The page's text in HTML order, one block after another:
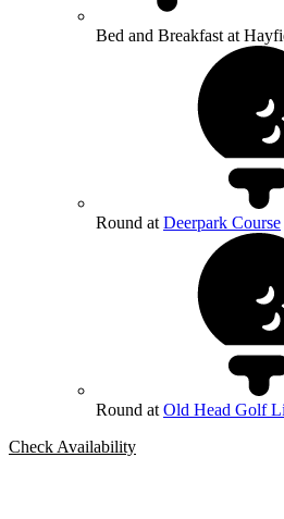
Bed and Breakfast at
Round at Deerpark Course
Round at Old Head Golf
Check Availability